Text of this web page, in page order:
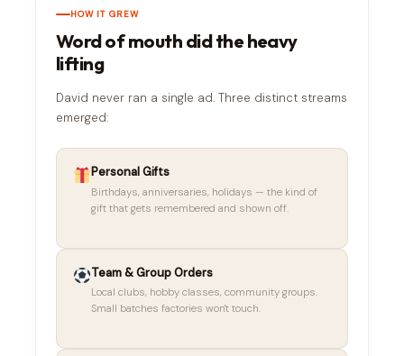
HOW IT GREW
Word of mouth did the heavy
lifting
David never ran a single ad. Three distinct streams
emerged:
Personal Gifts
Birthdays, anniversaries, holidays — the kind of
gift that gets remembered and shown off.
Team & Group Orders
Local clubs, hobby classes, community groups.
Small batches factories won't touch.